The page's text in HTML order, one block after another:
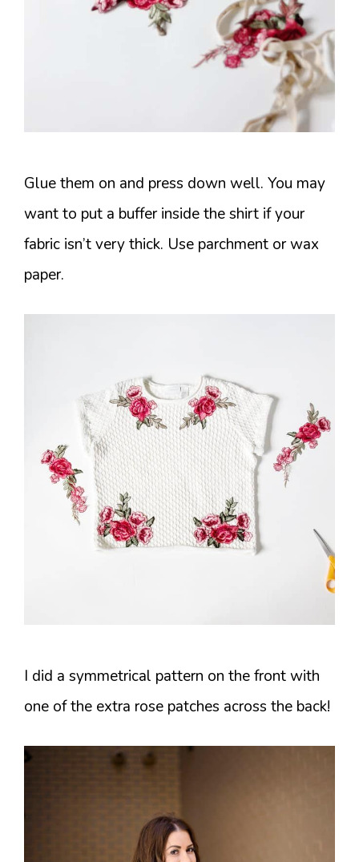
Glue them on and press down well. You may
want to put a buffer inside the shirt if your
fabric isn’t very thick. Use parchment or wax
paper.
I did a symmetrical pattern on the front with
one of the extra rose patches across the back!